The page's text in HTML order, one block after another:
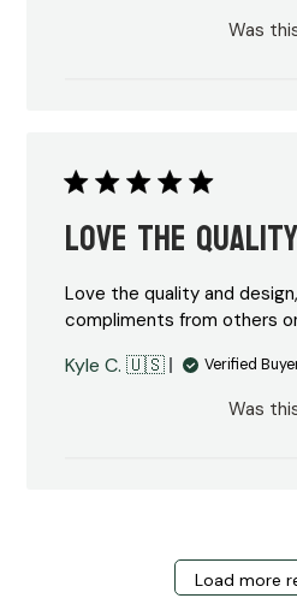
Was
Love the
Love the quality and
compliments from others
Kyle C. 🇺🇸 Verified
Was
Load more